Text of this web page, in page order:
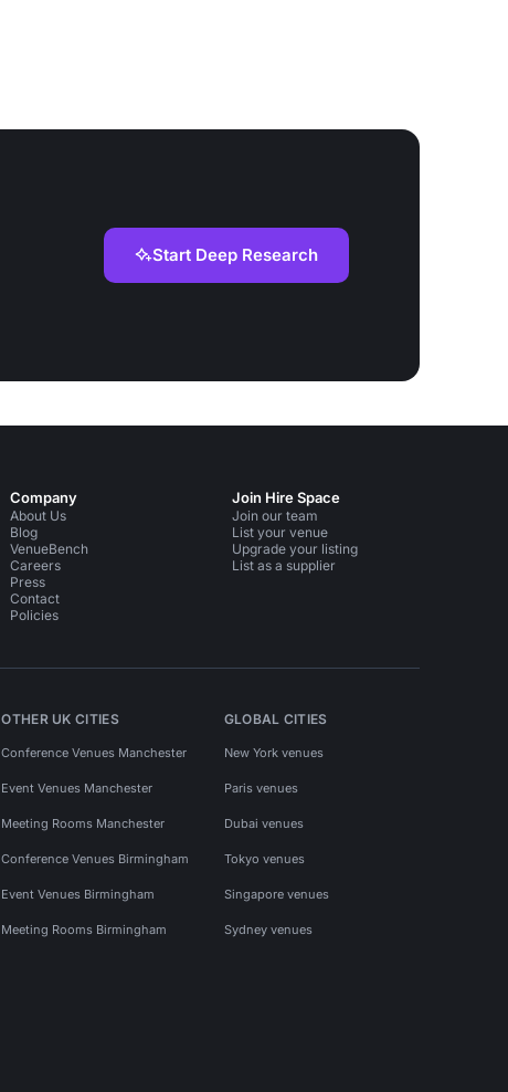
Start Deep Research
Company
About Us
Blog
VenueBench
Careers
Press
Contact
Policies
Join Hire Space
Join our team
List your venue
Upgrade your listing
List as a supplier
OTHER UK CITIES
Conference Venues Manchester
Event Venues Manchester
Meeting Rooms Manchester
Conference Venues Birmingham
Event Venues Birmingham
Meeting Rooms Birmingham
GLOBAL CITIES
New York venues
Paris venues
Dubai venues
Tokyo venues
Singapore venues
Sydney venues